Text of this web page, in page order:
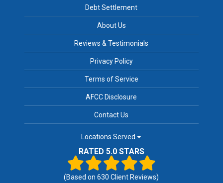
Debt Settlement
About Us
Reviews & Testimonials
Privacy Policy
Terms of Service
AFCC Disclosure
Contact Us
Locations Served
RATED 5.0 STARS
(Based on630 Client Reviews)